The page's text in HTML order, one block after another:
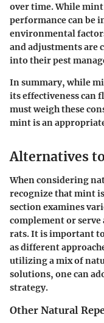
over time. While
performance can be
environmental
and adjustments
into their pest
In summary, while
its effectiveness can
must weigh these
mint is an
Alternatives
When considering
recognize that mint
section examines
complement or
rats. It is important
as different
utilizing a mix of
solutions, one can
strategy.
Other Natural